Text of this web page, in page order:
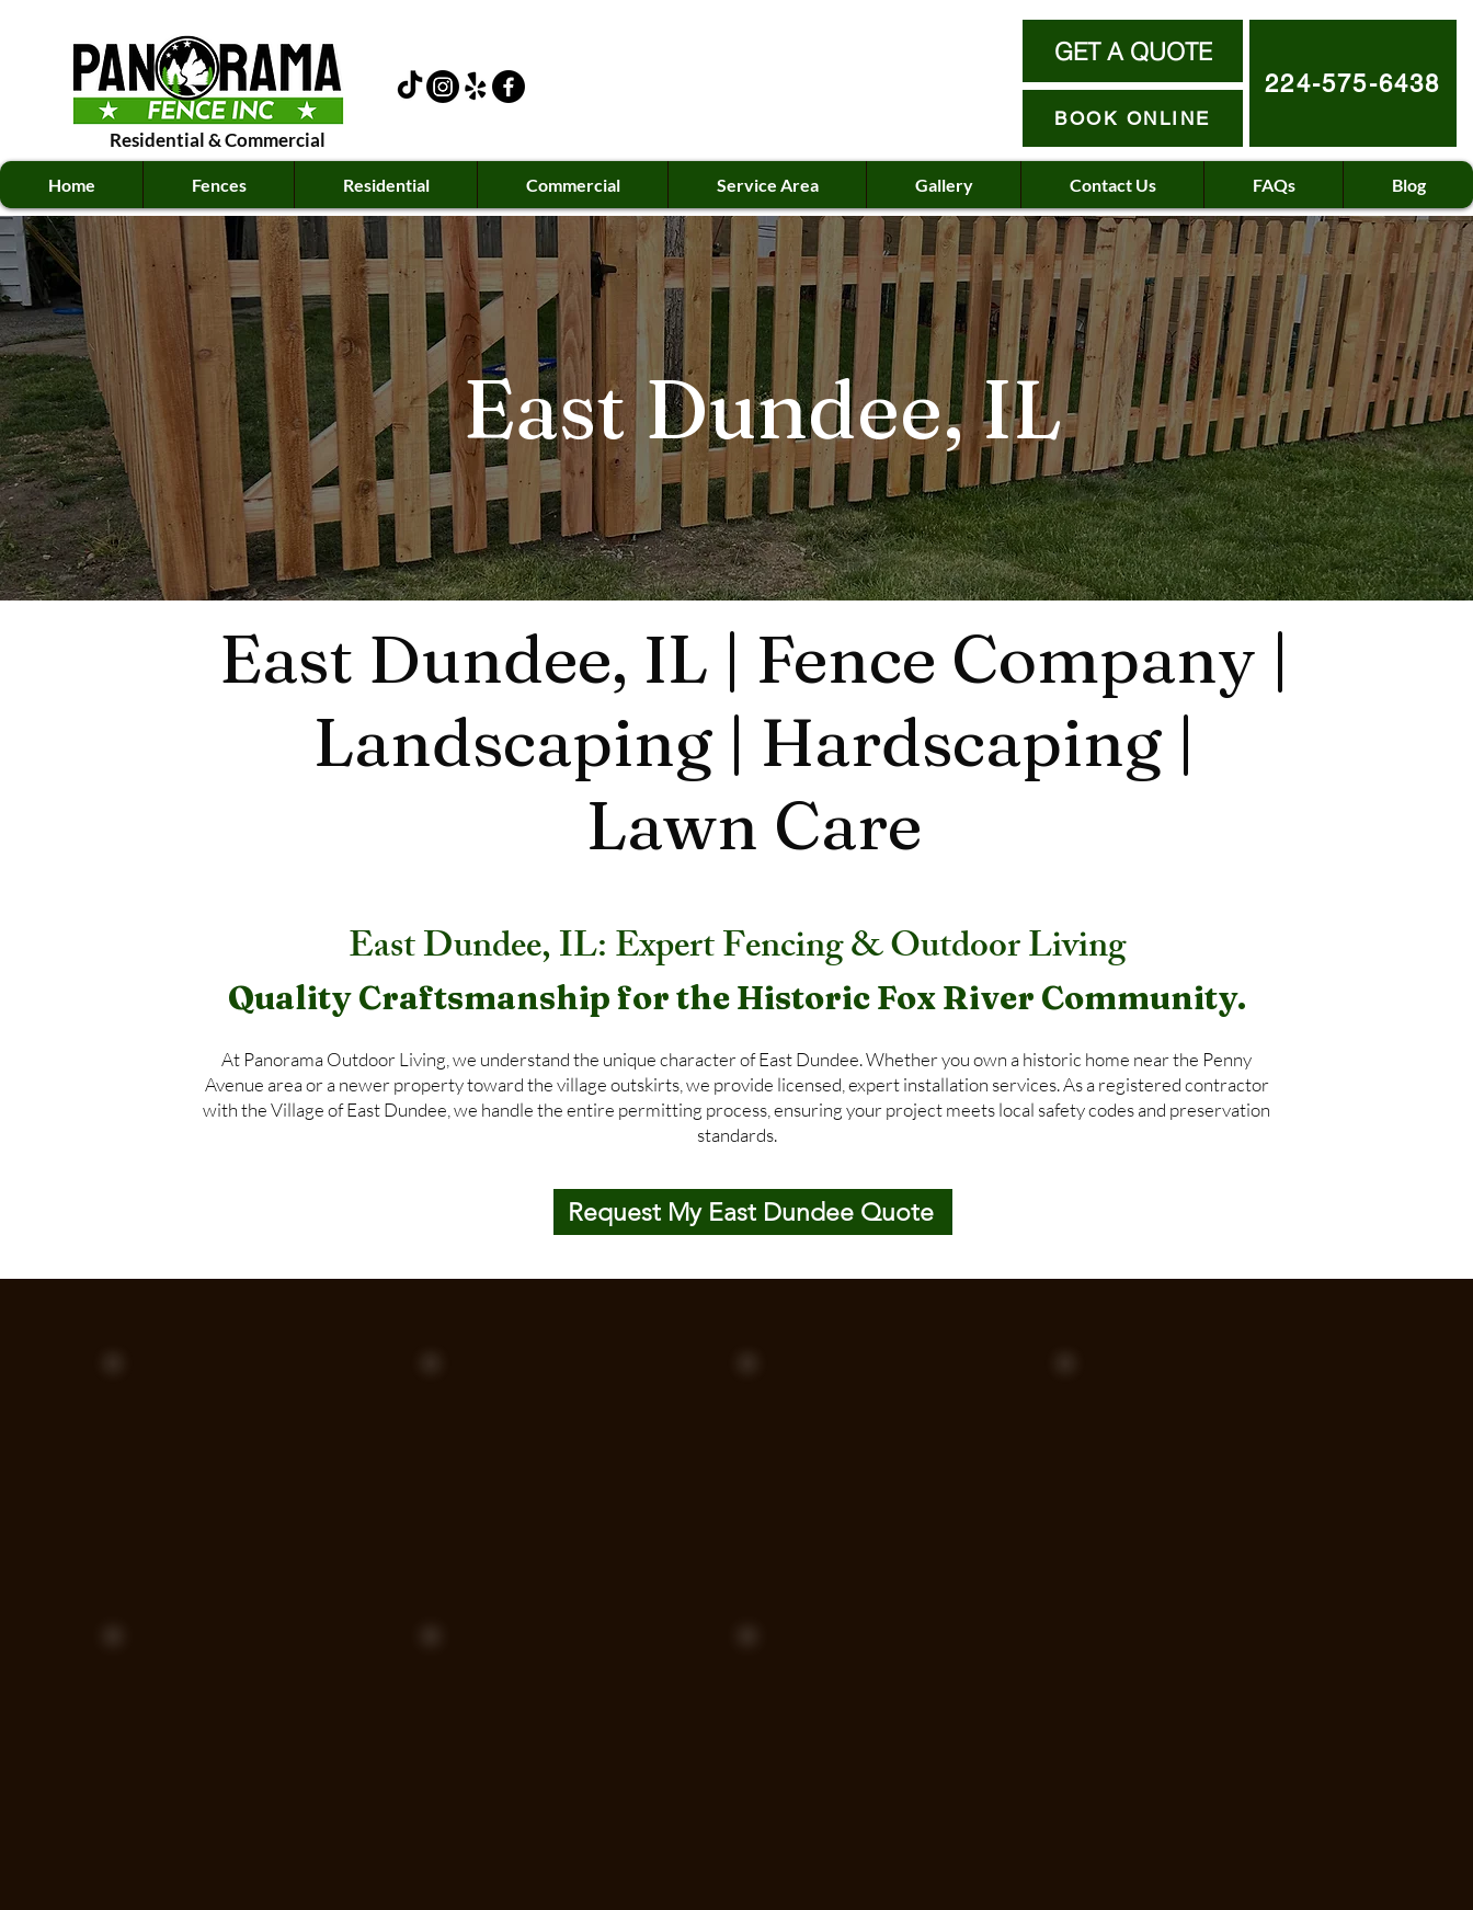
Residential&Commercial
GET A QUOTE
BOOK ONLINE
224-575-6438
Home Fences Residential Commercial Service Area Gallery Contact Us FAQs Blog
East Dundee, IL
East Dundee, IL | Fence Company |
Landscaping | Hardscaping |
Lawn Care
East Dundee, IL: Expert Fencing & Outdoor Living
Quality Craftsmanship for the Historic Fox River Community.
At Panorama Outdoor Living, we understand the unique character of East Dundee. Whether you own a historic home near the Penny
Avenue area or a newer property toward the village outskirts, we provide licensed, expert installation services. As a registered contractor
with the Village of East Dundee, we handle the entire permitting process, ensuring your project meets local safety codes and preservation
standards.
Request My East Dundee Quote